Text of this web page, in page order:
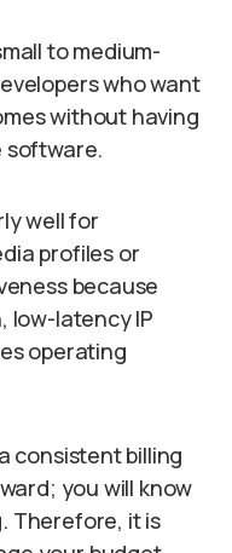
to medium-
who want
without having
software.
well for
profiles or
because
low-latency IP
operating
consistent billing
you will know
Therefore, it is